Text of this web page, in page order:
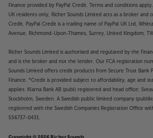
Finance provided by PayPal Credit. Terms and conditions
UK residents only, Richer Sounds Limited acts as a broker and
Credit, PayPal Credit is a trading name of PayPal UK Ltd,
Avenue, Richmond-Upon-Thames, Surrey, United Kingdom,
Richer Sounds Limited is authorised and regulated by the
and is the broker and not the lender. Our FCA registration
Sounds Limited offers credit products from Secure Trust Bank
Finance. *Credit is provided subject to affordability, age and
applies. Klarna Bank AB (publ) registered and head office:
Stockholm, Sweden. A Swedish public limited company
registered with the Swedish Companies Registration Office
556737-0431.
Copyright © 2026 Richer Sounds